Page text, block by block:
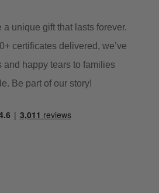
unique gift that lasts forever.
certificates delivered, we’ve
and happy tears to families
Be part of our story!